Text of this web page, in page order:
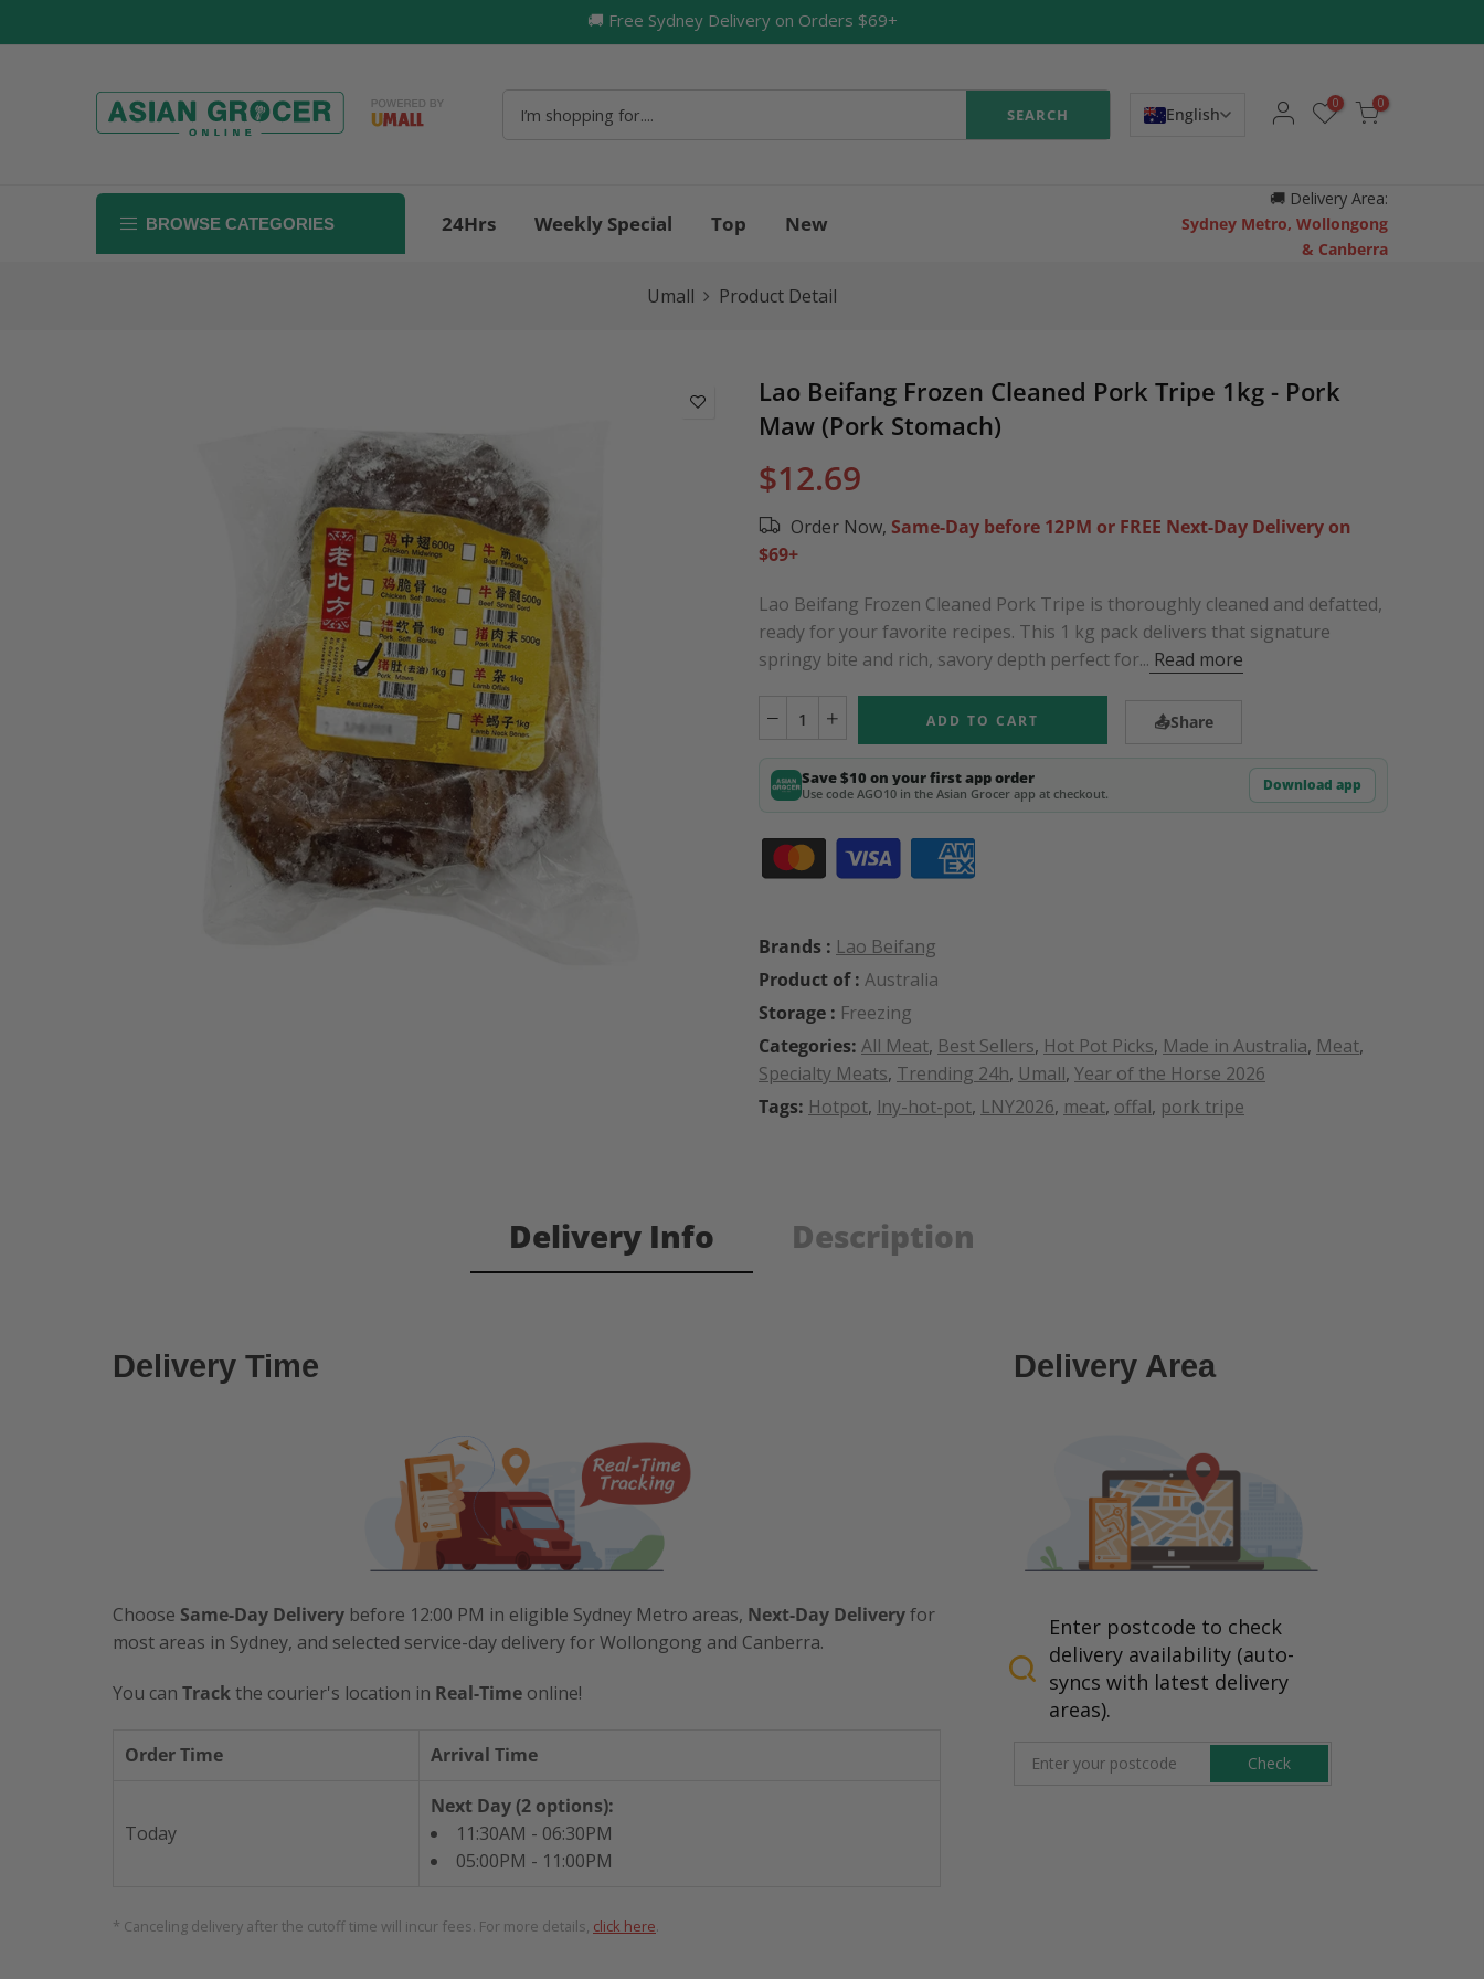
to
🚚 Free Sydney Delivery on Orders $69+
SEARCH English
0 0
BROWSE CATEGORIES 24Hrs Weekly Special Top New
🚚 Delivery Area:
Sydney Metro, Wollongong
& Canberra
Umall Product Detail
Lao Beifang Frozen Cleaned Pork Tripe 1kg - Pork
Maw (Pork Stomach)
$12.69
Order Now, Same-Day before 12PM or FREE Next-Day Delivery on
$69+
Lao Beifang Frozen Cleaned Pork Tripe is thoroughly cleaned and defatted,
ready for your favorite recipes. This 1 kg pack delivers that signature
springy bite and rich, savory depth perfect for... Read more
ADD TO CART 📤Share
Save $10 on your first app order
Use code AGO10 in the Asian Grocer app at checkout. Download app
Brands : Lao Beifang
Product of : Australia
Storage : Freezing
Categories: All Meat, Best Sellers, Hot Pot Picks, Made in Australia, Meat,
Specialty Meats, Trending 24h, Umall, Year of the Horse 2026
Tags: Hotpot, lny-hot-pot, LNY2026, meat, offal, pork tripe
Delivery Info Description
Delivery Time
Choose Same-Day Delivery before 12:00 PM in eligible Sydney Metro areas, Next-Day Deliveryfor
most areas in Sydney, and selected service-day delivery for Wollongong and Canberra.
You can Track the courier's location in Real-Time online!
Order Time Arrival Time
Today
Next Day (2 options):
11:30AM - 06:30PM
05:00PM - 11:00PM
* Canceling delivery after the cutoff time will incur fees. For more details, click here.
Delivery Area
Enter postcode to check
delivery availability (auto-
syncs with latest delivery
areas).
Check